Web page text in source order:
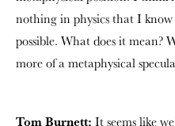
nothing in physics that I
possible. What does it mean?
more of a metaphysical
Tom Burnett: It seems like